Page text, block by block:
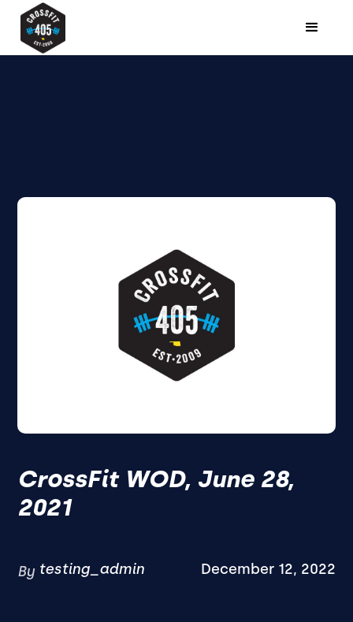
CrossFit WOD, June 28,
2021
By testing_admin December 12, 2022